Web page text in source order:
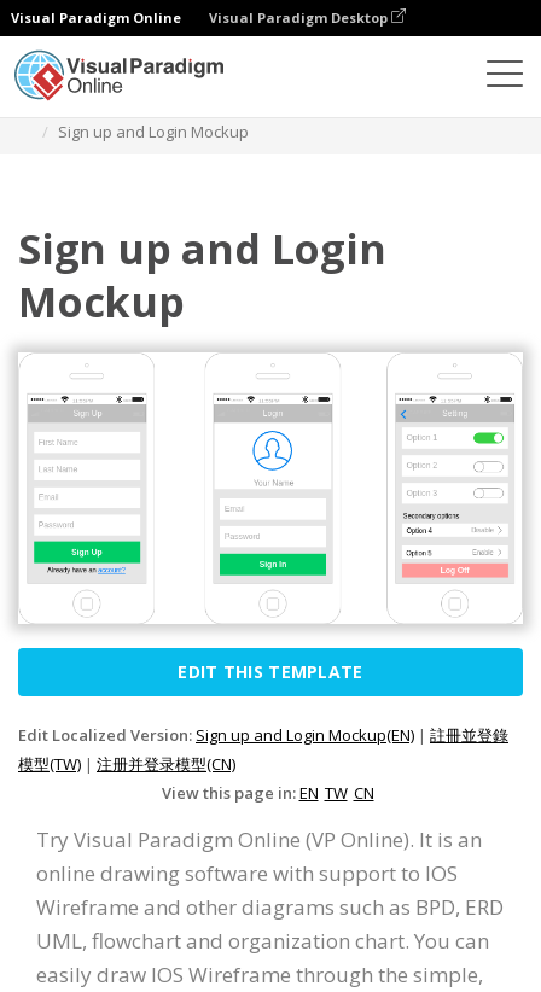
Visual Paradigm Online Visual Paradigm Desktop
Sign up and Login Mockup
Sign up and Login
Mockup
EDIT THIS TEMPLATE
Edit Localized Version: Sign up and Login Mockup(EN) | 註冊並登錄
模型(TW) | 注册并登录模型(CN)
View this page in:EN TW CN
Try Visual Paradigm Online (VP Online). It is an
online drawing software with support to IOS
Wireframe and other diagrams such as BPD, ERD
UML, flowchart and organization chart. You can
easily draw IOS Wireframe through the simple,